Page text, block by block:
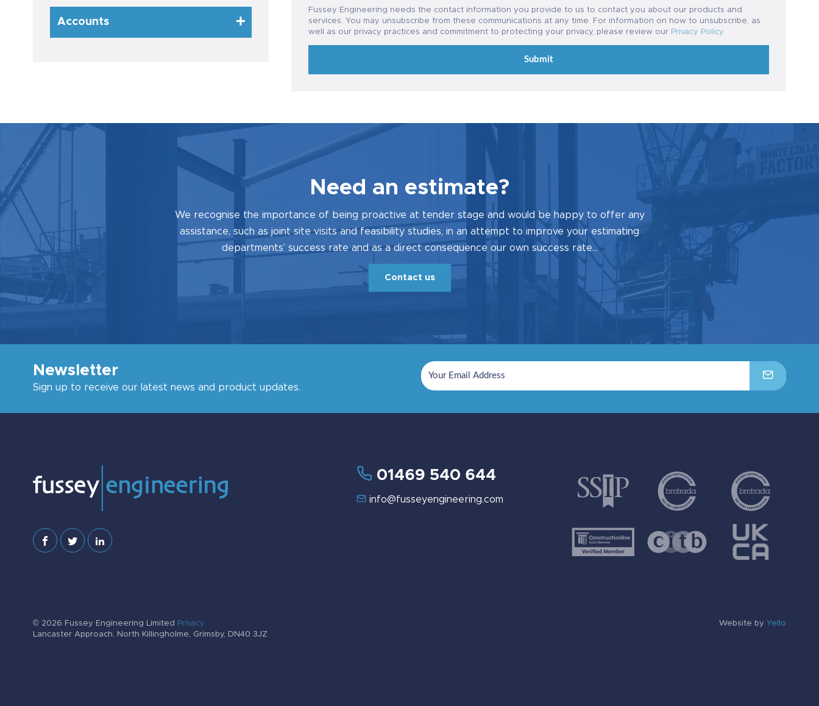
Accounts
Fussey Engineering needs the contact information you provide to us to contact you about our products and
services. You may unsubscribe from these communications at any time. For information on how to unsubscribe, as
well as our privacy practices and commitment to protecting your privacy, please review our Privacy Policy.
Submit
Need an estimate?
We recognise the importance of being proactive at tender stage and would be happy to offer any
assistance, such as joint site visits and feasibility studies, in an attempt to improve your estimating
departments’ success rate and as a direct consequence our own success rate…
Contact us
Newsletter
Sign up to receive our latest news and product updates.
01469 540 644
info@fusseyengineering.com
© 2026 Fussey Engineering Limited
Privacy
Lancaster Approach, North Killingholme, Grimsby, DN40 3JZ
Website by Yello